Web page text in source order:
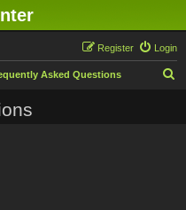
Login
Register
Asked Questions